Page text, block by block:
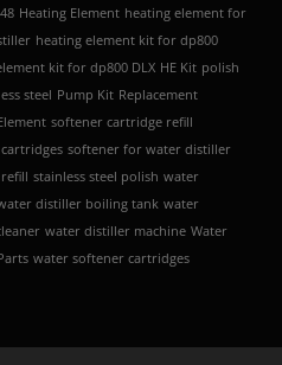
Heating Element heating element for
heating element kit for dp800
kit for dp800 DLX HE Kit polish
steel Pump Kit Replacement
softener cartridge refill
softener for water distiller
stainless steel polish water
distiller boiling tank water
water distiller machine Water
water softener cartridges